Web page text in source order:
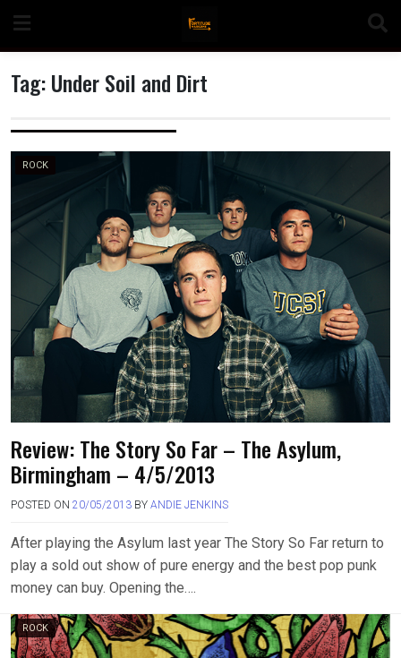
content
Tag:Under Soil and Dirt
ROCK
Review: The Story So Far – The Asylum,
Birmingham – 4/5/2013
POSTED ON 20/05/2013 BY ANDIE JENKINS
After playing the Asylum last year The Story So Far return to
play a sold out show of pure energy and the best pop punk
money can buy. Opening the….
ROCK